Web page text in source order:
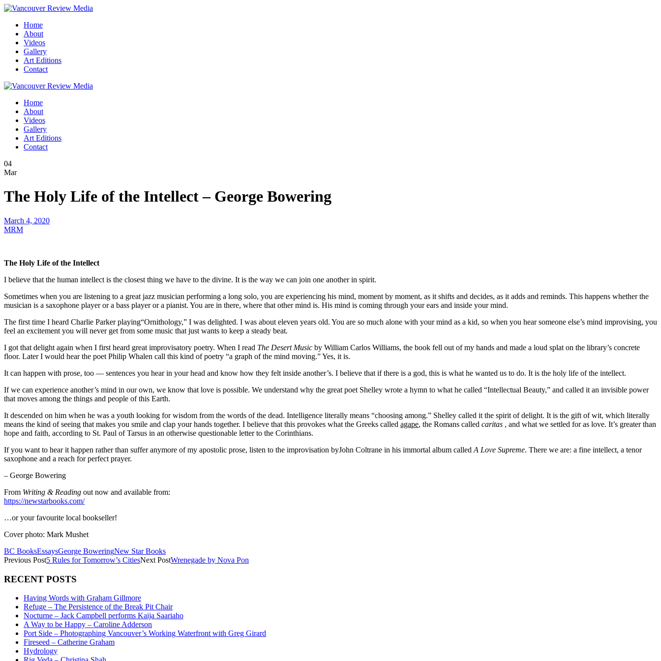
Home
About
Videos
Gallery
Art Editions
Contact
Home
About
Videos
Gallery
Art Editions
Contact
04
Mar
The Holy Life of the Intellect – George Bowering
March 4, 2020
MRM
The Holy Life of the Intellect
I believe that the human intellect is the closest thing we have to the divine. It is the way we can join one another in spirit.
Sometimes when you are listening to a great jazz musician performing a long solo, you are experiencing his mind, moment by moment, as it shifts and decides, as it adds and reminds. This happens whether the
musician is a saxophone player or a bass player or a pianist. You are in there, where that other mind is. His mind is coming through your ears and inside your mind.
The first time I heard Charlie Parker playing“Ornithology,” I was delighted. I was about eleven years old. You are so much alone with your mind as a kid, so when you hear someone else’s mind improvising, you
feel an excitement you will never get from some music that just wants to keep a steady beat.
I got that delight again when I first heard great improvisatory poetry. When I read The Desert Music by William Carlos Williams, the book fell out of my hands and made a loud splat on the library’s concrete
floor. Later I would hear the poet Philip Whalen call this kind of poetry “a graph of the mind moving.” Yes, it is.
It can happen with prose, too — sentences you hear in your head and know how they felt inside another’s. I believe that if there is a god, this is what he wanted us to do. It is the holy life of the intellect.
If we can experience another’s mind in our own, we know that love is possible. We understand why the great poet Shelley wrote a hymn to what he called “Intellectual Beauty,” and called it an invisible power
that moves among the things and people of this Earth.
It descended on him when he was a youth looking for wisdom from the words of the dead. Intelligence literally means “choosing among.” Shelley called it the spirit of delight. It is the gift of wit, which literally
means the kind of seeing that makes you smile and clap your hands together. I believe that this provokes what the Greeks called agape, the Romans called caritas , and what we settled for as love. It’s greater than
hope and faith, according to St. Paul of Tarsus in an otherwise questionable letter to the Corinthians.
If you want to hear it happen rather than suffer anymore of my apostolic prose, listen to the improvisation byJohn Coltrane in his immortal album called A Love Supreme. There we are: a fine intellect, a tenor
saxophone and a reach for perfect prayer.
– George Bowering
From Writing & Reading out now and available from:
https://newstarbooks.com/
…or your favourite local bookseller!
Cover photo: Mark Mushet
BC BooksEssaysGeorge BoweringNew Star Books
Previous Post5 Rules for Tomorrow’s CitiesNext PostWrenegade by Nova Pon
RECENT POSTS
Having Words with Graham Gillmore
Refuge – The Persistence of the Break Pit Chair
Nocturne – Jack Campbell performs Kaija Saariaho
A Way to be Happy – Caroline Adderson
Port Side – Photographing Vancouver’s Working Waterfront with Greg Girard
Fireseed – Catherine Graham
Hydrology